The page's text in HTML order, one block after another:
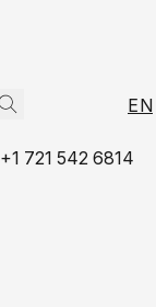
EN
+1 721 542 6814